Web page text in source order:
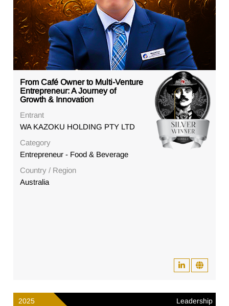
From Café Owner to Multi-Venture
Entrepreneur: A Journey of
Growth & Innovation
Entrant
WA KAZOKU HOLDING PTY LTD
Category
Entrepreneur - Food & Beverage
Country / Region
Australia
2025 Leadership